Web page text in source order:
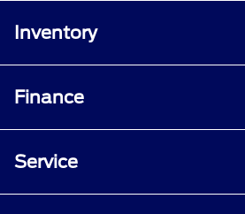
Inventory
Finance
Service